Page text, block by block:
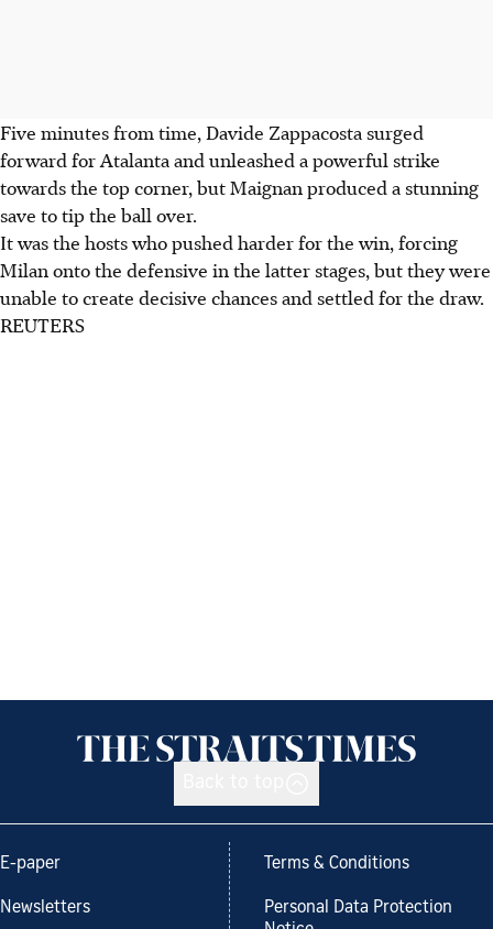
Five minutes from time, Davide Zappacosta surged
forward for Atalanta and unleashed a powerful strike
towards the top corner, but Maignan produced a stunning
save to tip the ball over.
It was the hosts who pushed harder for the win, forcing
Milan onto the defensive in the latter stages, but they were
unable to create decisive chances and settled for the draw.
REUTERS
E-paper
Newsletters
Terms & Conditions
Personal Data Protection